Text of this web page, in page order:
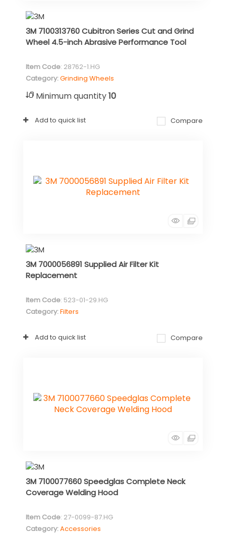
3M 7100313760 Cubitron Series Cut and Grind
Wheel 4.5-inch Abrasive Performance Tool
Item Code: 28762-1.HG
Category Grinding Wheels
Minimum quantity10
Add to quick list Compare
3M 7000056891 Supplied Air Filter Kit
Replacement
Item Code: 523-01-29.HG
Category Filters
Add to quick list Compare
3M 7100077660 Speedglas Complete Neck
Coverage Welding Hood
Item Code: 27-0099-87.HG
Category Accessories